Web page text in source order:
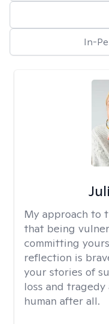
In-
My approach to
that being
committing
reflection is
your stories of
loss and
human after all.